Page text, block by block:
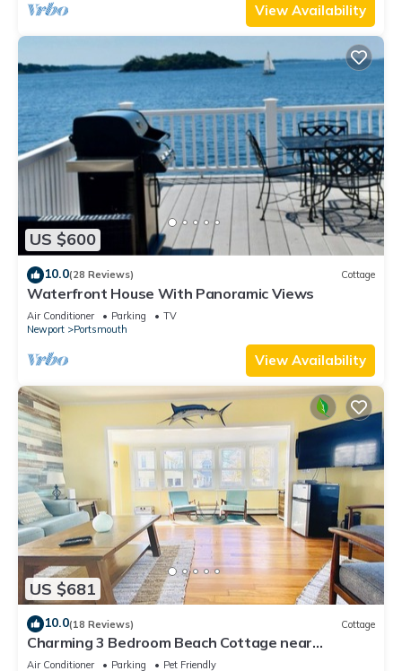
View Availability
US $600
10.0(28 Reviews) Cottage
Waterfront House With Panoramic Views
Air Conditioner Parking
TV
Newport
Portsmouth
View Availability
US $681
10.0(18 Reviews) Cottage
Charming 3 Bedroom Beach Cottage near
Newport RI!
Air Conditioner Parking Pet Friendly